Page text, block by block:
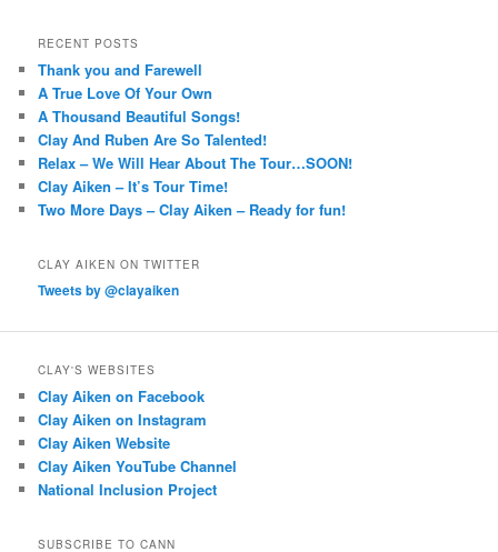
RECENT POSTS
Thank you and Farewell
A True Love Of Your Own
A Thousand Beautiful Songs!
Clay And Ruben Are So Talented!
Relax – We Will Hear About The Tour…SOON!
Clay Aiken – It’s Tour Time!
Two More Days – Clay Aiken – Ready for fun!
CLAY AIKEN ON TWITTER
Tweets by @clayaiken
CLAY'S WEBSITES
Clay Aiken on Facebook
Clay Aiken on Instagram
Clay Aiken Website
Clay Aiken YouTube Channel
National Inclusion Project
SUBSCRIBE TO CANN